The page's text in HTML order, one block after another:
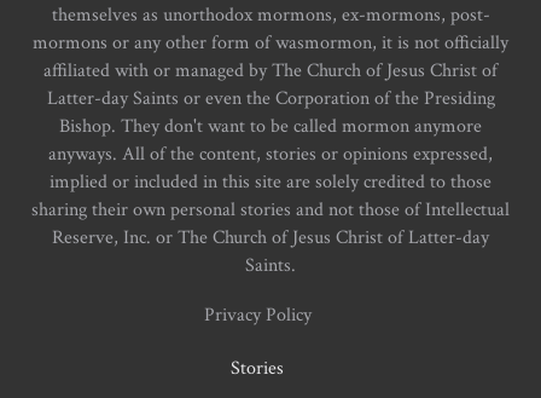
themselves as unorthodox mormons, ex-mormons, post-
mormons or any other form of wasmormon, it is not officially
affiliated with or managed by The Church of Jesus Christ of
Latter-day Saints or even the Corporation of the Presiding
Bishop. They don't want to be called mormon anymore
anyways. All of the content, stories or opinions expressed,
implied or included in this site are solely credited to those
sharing their own personal stories and not those of Intellectual
Reserve, Inc. or The Church of Jesus Christ of Latter-day
Saints.
Privacy Policy
Stories